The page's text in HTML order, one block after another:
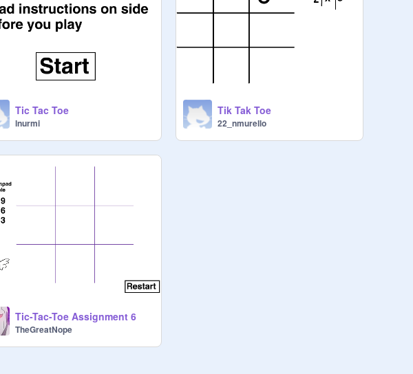
Tic Tac Toe
lnurmi
Tik Tak Toe
22_nmurello
Tic-Tac-Toe Assignment 6
TheGreatNope